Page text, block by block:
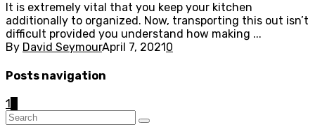
It is extremely vital that you keep your kitchen
additionally to organized. Now, transporting this out isn’t
difficult provided you understand how making ...
By David SeymourApril 7, 2021 0
Posts navigation
1